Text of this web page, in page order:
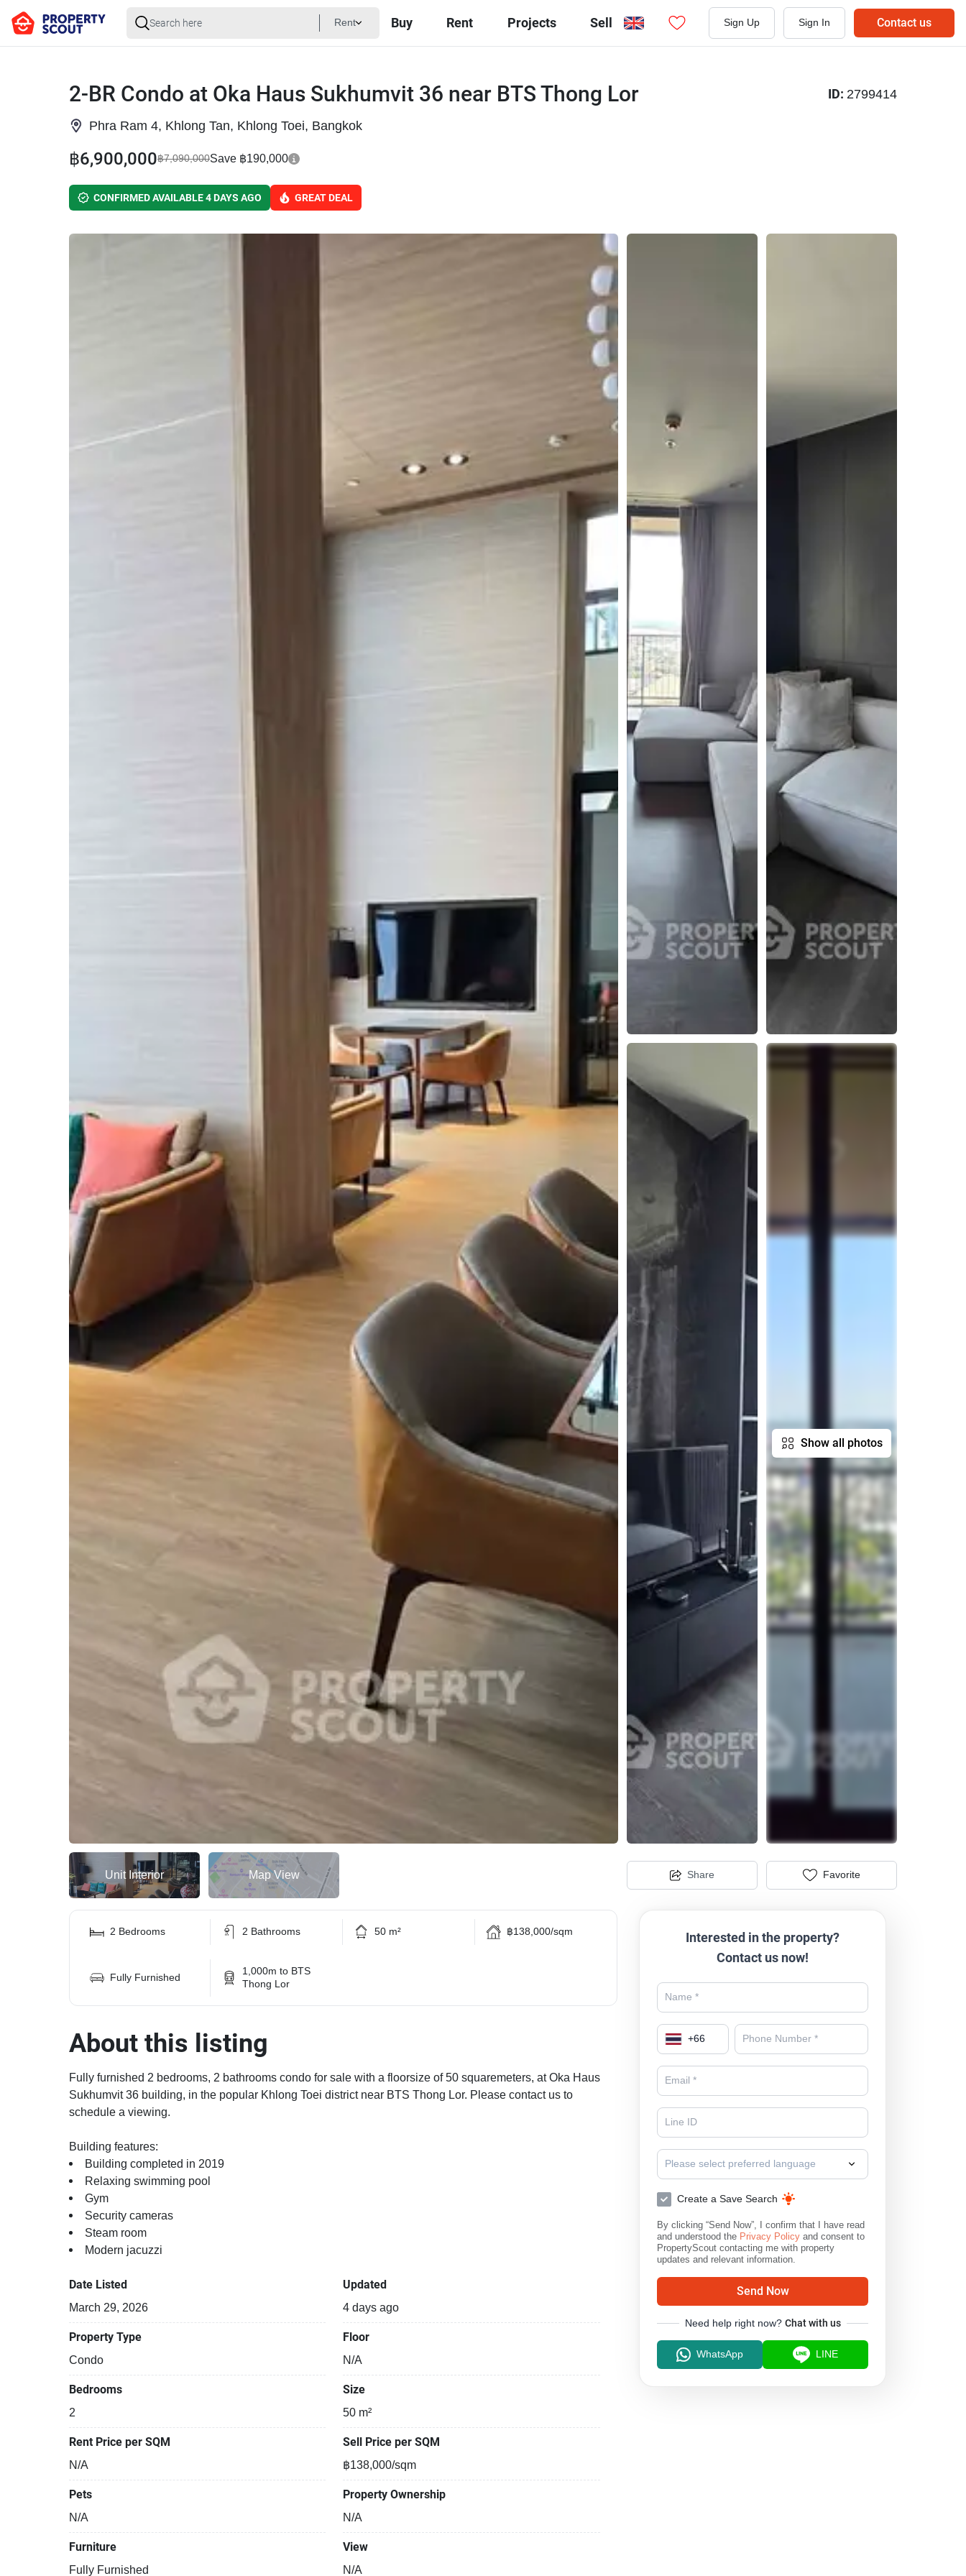
Rent Buy Rent Projects Sell Sign Up Sign In Contact us
2-BR Condo at Oka Haus Sukhumvit 36 near BTS Thong Lor
Phra Ram 4, Khlong Tan, Khlong Toei, Bangkok
ID: 2799414
฿6,900,000฿7,090,000Save ฿190,000
CONFIRMED AVAILABLE 4 DAYS AGO GREAT DEAL
Show all photos
Unit Interior Map View Share Favorite
2 Bedrooms 2 Bathrooms 50 m² ฿138,000/sqm
Fully Furnished
1,000m to BTS
Thong Lor
About this listing
Fully furnished 2 bedrooms, 2 bathrooms condo for sale with a floorsize of 50 squaremeters, at Oka Haus
Sukhumvit 36 building, in the popular Khlong Toei district near BTS Thong Lor. Please contact us to
schedule a viewing.
Building features:
Building completed in 2019
Relaxing swimming pool
Gym
Security cameras
Steam room
Modern jacuzzi
Date Listed
March 29, 2026
Updated
4 days ago
Property Type
Condo
Floor
N/A
Bedrooms
2
Size
50 m²
Rent Price per SQM
N/A
Sell Price per SQM
฿138,000/sqm
Pets
N/A
Property Ownership
N/A
Furniture
Fully Furnished
View
N/A
Interested in the property?
Contact us now!
+66
Please select preferred language
Create a Save Search
By clicking “Send Now”, I confirm that I have read
and understood the Privacy Policy and consent to
PropertyScout contacting me with property
updates and relevant information.
Send Now
Need help right now? Chat with us
WhatsApp LINE